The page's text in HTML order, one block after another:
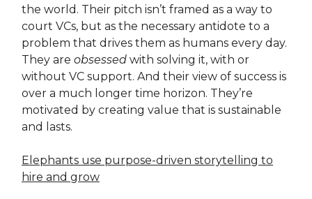
the world. Their pitch isn’t framed as a way to
court VCs, but as the necessary antidote to a
problem that drives them as humans every day.
They are obsessed with solving it, with or
without VC support. And their view of success is
over a much longer time horizon. They’re
motivated by creating value that is sustainable
and lasts.
Elephants use purpose-driven storytelling to
hire and grow